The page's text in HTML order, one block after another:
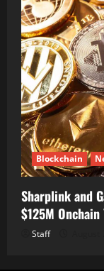
Blockchain
Sharplink and
$125M
Staff